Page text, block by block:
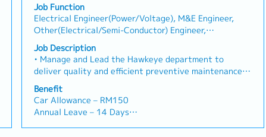
Job Function
Electrical Engineer(Power/Voltage), M&E Engineer,
Other(Electrical/Semi-Conductor) Engineer,
Other(Mechanical) Engineer, Other(Architecture/Civil
Eng/Real Estate)
Job Description
• Manage and Lead the Hawkeye department to
deliver quality and efficient preventive maintenance
services and project implementation to our
customers.• Manage and Lead Hawkeye Software
development team to continue develop DCIM
Software.• Maintain support services by meeting the
customer’s Service Level Agreement (SLA) terms and
Benefit
Car Allowance – RM150
Annual Leave – 14 Days